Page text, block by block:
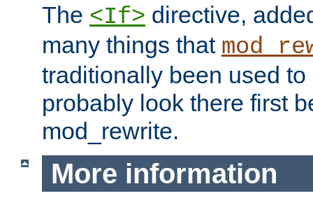
The <If> directive,
many things that
traditionally been used
probably look there first
mod_rewrite.
More information